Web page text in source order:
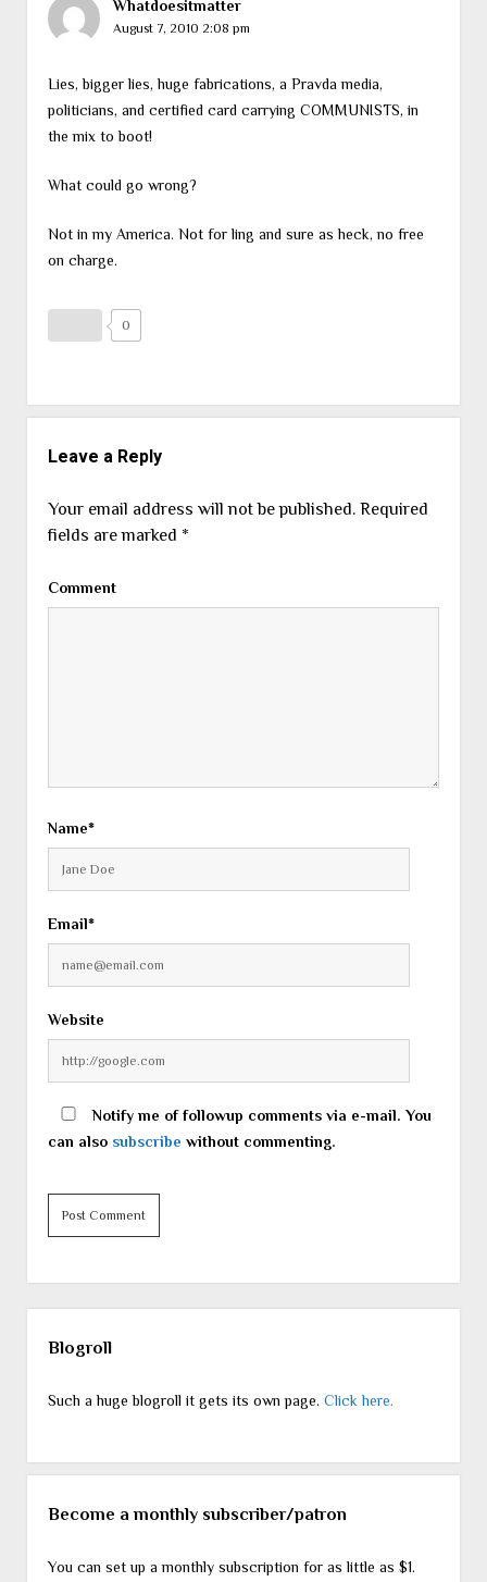
Whatdoesitmatter
August 7, 2010 2:08 pm
Lies, bigger lies, huge fabrications, a Pravda media,
politicians, and certified card carrying COMMUNISTS, in
the mix to boot!
What could go wrong?
Not in my America. Not for ling and sure as heck, no free
on charge.
0
Leave a Reply
Your email address will not be published. Required
fields are marked *
Comment
Name*
Email*
Website
Notify me of followup comments via e-mail. You
can also subscribe without commenting.
Blogroll
Such a huge blogroll it gets its own page. Click here.
Become a monthly subscriber/patron
You can set up a monthly subscription for as little as $1.